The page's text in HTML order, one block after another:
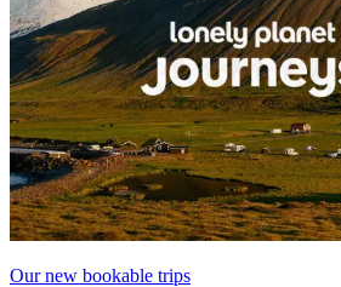
Our new bookable trips